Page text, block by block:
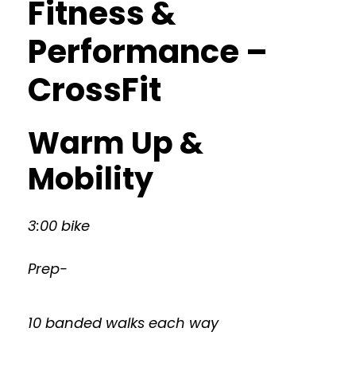
Fitness &
Performance –
CrossFit
Warm Up &
Mobility
3:00 bike
Prep-
10 banded walks each way